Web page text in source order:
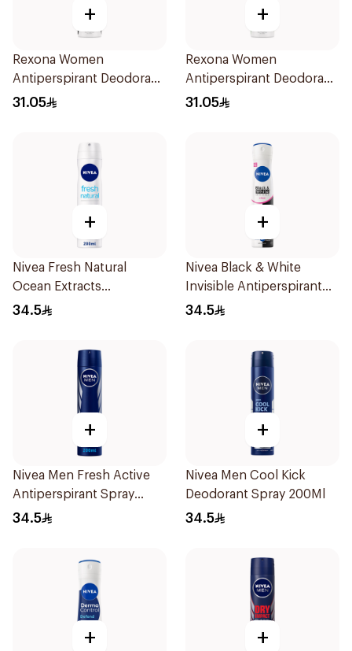
+
Rexona Women
Antiperspirant Deodorant
Spray Invisible 150Ml
31.05
+
Rexona Women
Antiperspirant Deodorant
Spray Bamboo & Aloe
31.05
+
Nivea Fresh Natural
Ocean Extracts
Deodorant 200Ml
34.5
+
Nivea Black & White
Invisible Antiperspirant
Spray 200Ml
34.5
+
Nivea Men Fresh Active
Antiperspirant Spray
200Ml
34.5
+
Nivea Men Cool Kick
Deodorant Spray 200Ml
34.5
+ +